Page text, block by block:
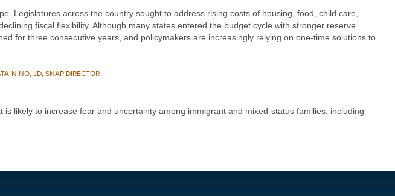
Legislatures across the country sought to address rising costs of housing, food, child care,
fiscal flexibility. Although many states entered the budget cycle with stronger reserve
for three consecutive years, and policymakers are increasingly relying on one-time solutions to
NINO, JD, SNAP DIRECTOR
likely to increase fear and uncertainty among immigrant and mixed-status families, including